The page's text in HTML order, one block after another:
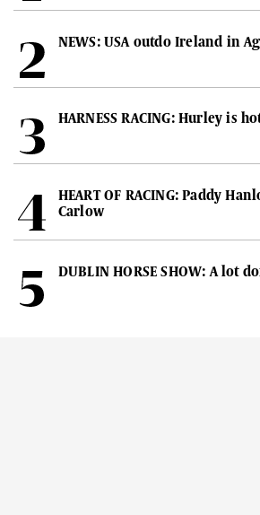
NEWS: USA outdo Ireland in
HARNESS RACING: Hurley is
HEART OF RACING: Paddy
Carlow
DUBLIN HORSE SHOW: A lot